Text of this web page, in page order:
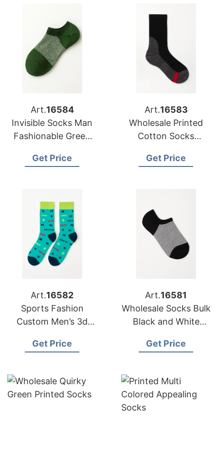
Art.16584
Invisible Socks Man
Fashionable Green
Get Price
Art.16583
Wholesale Printed
Cotton Socks
Get Price
Art.16582
Sports Fashion
Custom Men’s 3d
Printing Socks
Get Price
Art.16581
Wholesale Socks Bulk
Black and White
Get Price